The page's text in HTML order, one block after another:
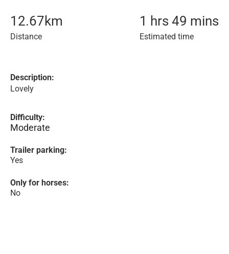
12.67km
Distance
1 hrs 49 mins
Estimated time
Description:
Lovely
Difficulty:
Moderate
Trailer parking:
Yes
Only for horses:
No